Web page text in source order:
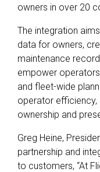
owners in over 20
The integration
data for owners,
maintenance
empower
and fleet-wide
operator
ownership and
Greg Heine,
partnership and
to customers, “At